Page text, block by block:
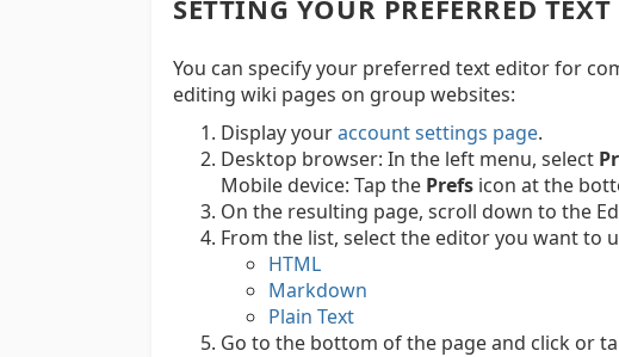
SETTING YOUR PREFERRED
You can specify your preferred text editor for
editing wiki pages on group websites:
Display youraccount settings page.
Desktop browser: In the left menu, select
Mobile device: Tap the Prefs icon at the
On the resulting page, scroll down to the
From the list, select the editor you want to
HTML
Markdown
Plain Text
Go to the bottom of the page and click or